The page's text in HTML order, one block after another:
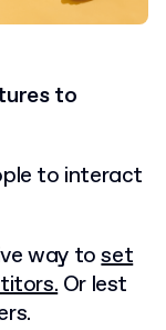
to
to interact
way toset
Or lest